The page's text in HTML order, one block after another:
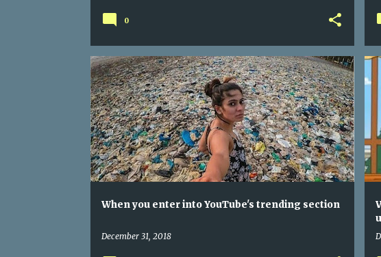
0
When you enter into YouTube's trending section
December 31, 2018
WHEN YOU ENTER INTO YOUTUBE'S TRENDING SECTION